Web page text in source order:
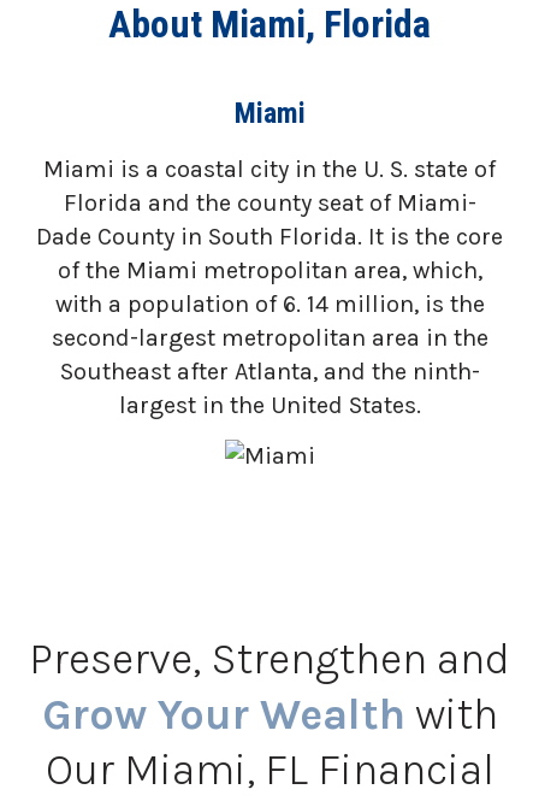
About Miami, Florida
Miami
Miami is a coastal city in the U. S. state of
Florida and the county seat of Miami-
Dade County in South Florida. It is the core
of the Miami metropolitan area, which,
with a population of 6. 14 million, is the
second-largest metropolitan area in the
Southeast after Atlanta, and the ninth-
largest in the United States.
Preserve, Strengthen and
Grow Your Wealth with
Our Miami, FL Financial